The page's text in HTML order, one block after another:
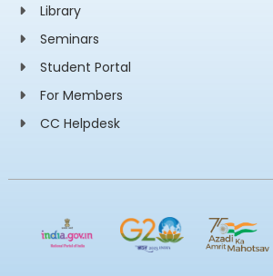
Library
Seminars
Student Portal
For Members
CC Helpdesk